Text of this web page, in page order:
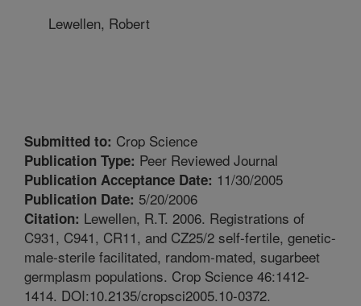
Lewellen, Robert
Submitted to: Crop Science
Publication Type: Peer Reviewed Journal
Publication Acceptance Date: 11/30/2005
Publication Date: 5/20/2006
Citation: Lewellen, R.T. 2006. Registrations of
C931, C941, CR11, and CZ25/2 self-fertile, genetic-
male-sterile facilitated, random-mated, sugarbeet
germplasm populations. Crop Science 46:1412-
1414. DOI:10.2135/cropsci2005.10-0372.